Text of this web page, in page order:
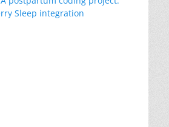
Sleep integration